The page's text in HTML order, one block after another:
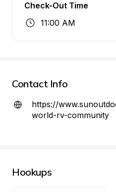
Check-Out Time
11:00 AM
Contact Info
https://
world-rv-community
Hookups